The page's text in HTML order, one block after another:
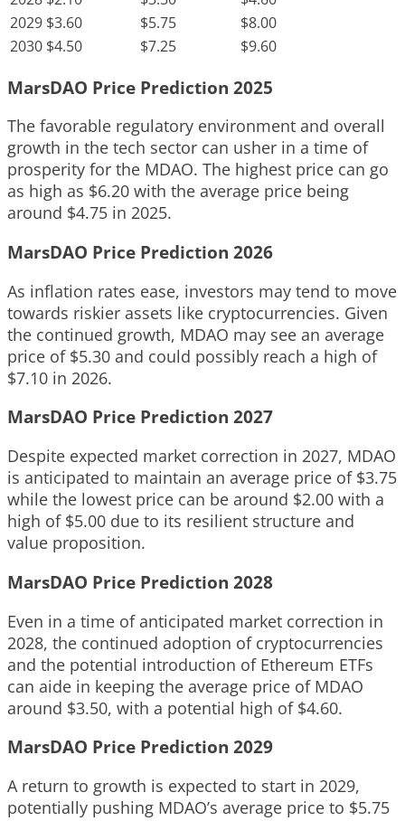
2029 $3.60 $5.75
$8.00
2030 $4.50 $7.25 $9.60
MarsDAO Price Prediction 2025
The favorable regulatory environment and overall
growth in the tech sector can usher in a time of
prosperity for the MDAO. The highest price can go
as high as $6.20 with the average price being
around $4.75 in 2025.
MarsDAO Price Prediction 2026
As inflation rates ease, investors may tend to move
towards riskier assets like cryptocurrencies. Given
the continued growth, MDAO may see an average
price of $5.30 and could possibly reach a high of
$7.10 in 2026.
MarsDAO Price Prediction 2027
Despite expected market correction in 2027, MDAO
is anticipated to maintain an average price of $3.75
while the lowest price can be around $2.00 with a
high of $5.00 due to its resilient structure and
value proposition.
MarsDAO Price Prediction 2028
Even in a time of anticipated market correction in
2028, the continued adoption of cryptocurrencies
and the potential introduction of Ethereum ETFs
can aide in keeping the average price of MDAO
around $3.50, with a potential high of $4.60.
MarsDAO Price Prediction 2029
A return to growth is expected to start in 2029,
potentially pushing MDAO’s average price to $5.75